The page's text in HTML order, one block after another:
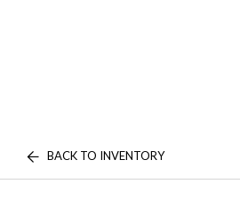
BACK TO INVENTORY